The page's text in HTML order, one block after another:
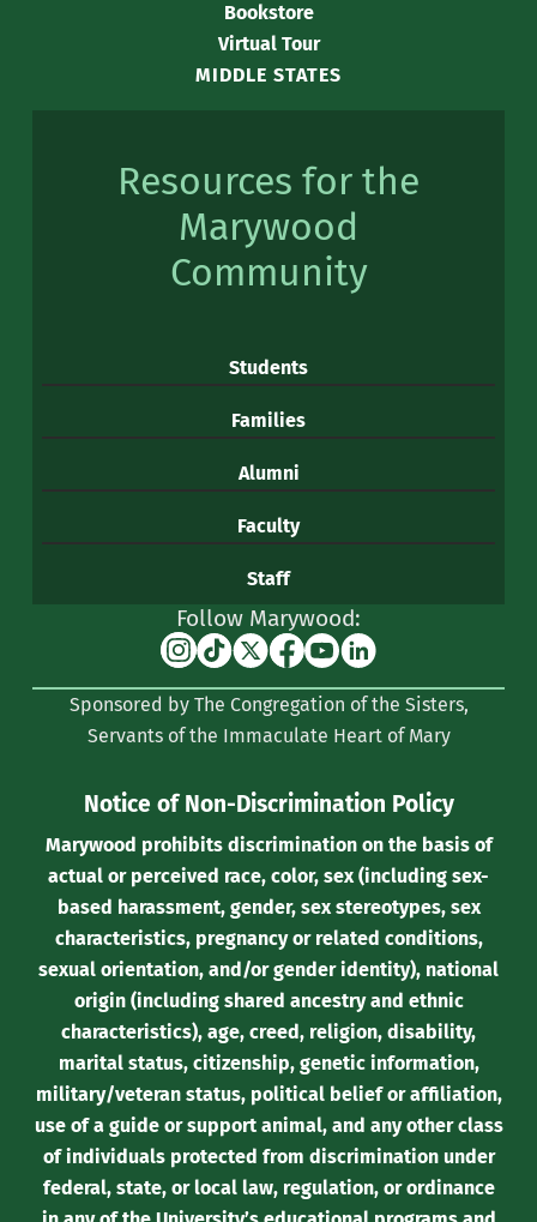
Bookstore
Virtual Tour
MIDDLE STATES
Resources for the
Marywood
Community
Students
Families
Alumni
Faculty
Staff
Follow Marywood:
Instagram
TikTok
X
Twitter)
Facebook
YouTubeLinkedin
Sponsored by The Congregation of the Sisters,
Servants of the Immaculate Heart of Mary
Notice of Non-Discrimination Policy
Marywood prohibits discrimination on the basis of
actual or perceived race, color, sex (including sex-
based harassment, gender, sex stereotypes, sex
characteristics, pregnancy or related conditions,
sexual orientation, and/or gender identity), national
origin (including shared ancestry and ethnic
characteristics), age, creed, religion, disability,
marital status, citizenship, genetic information,
military/veteran status, political belief or affiliation,
use of a guide or support animal, and any other class
of individuals protected from discrimination under
federal, state, or local law, regulation, or ordinance